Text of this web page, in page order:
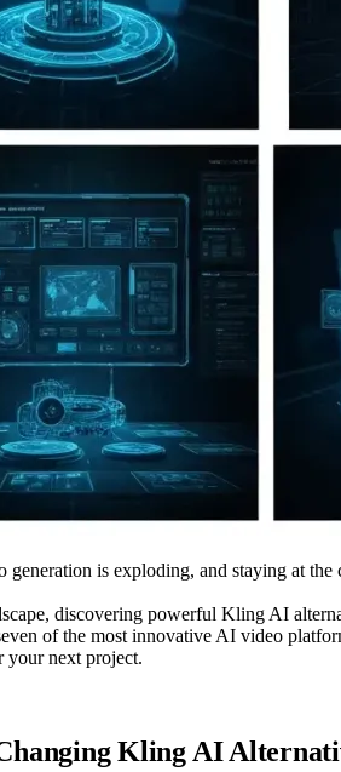
is exploding, and staying at
discovering powerful Kling AI
of the most innovative AI video
your next project.
Kling AI